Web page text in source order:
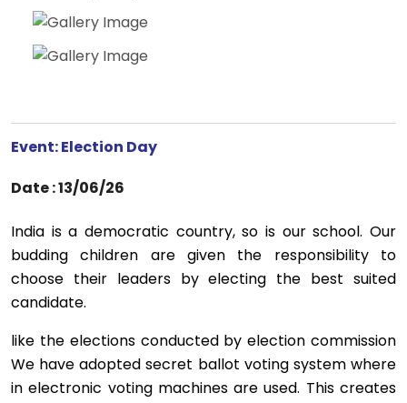
Event: Election Day
Date : 13/06/26
India is a democratic country, so is our school. Our
budding children are given the responsibility to
choose their leaders by electing the best suited
candidate.
like the elections conducted by election commission
We have adopted secret ballot voting system where
in electronic voting machines are used. This creates